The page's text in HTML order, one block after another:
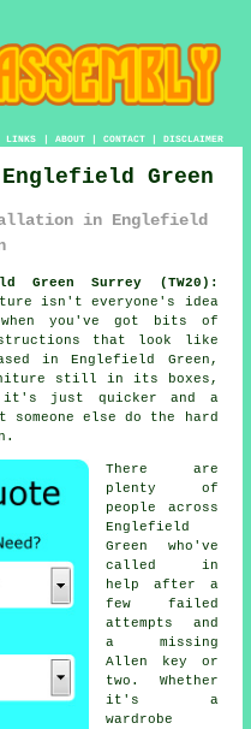
LINKS | ABOUT| CONTACT| DISCLAIMER
Green
in Englefield
Green Surrey (TW20):
isn't everyone's idea
you've got bits of
that look like
in Englefield Green,
still in its boxes,
it's just quicker and a
else do the hard
There are
plenty of
people across
Englefield
Green who've
called in
help after a
few failed
attempts and
a missing
Allen key or
two. Whether
it's a
wardrobe